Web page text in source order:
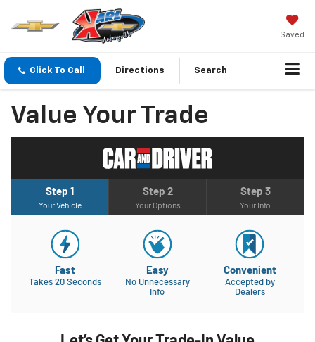
Saved
Click To Call Directions Search
Value Your Trade